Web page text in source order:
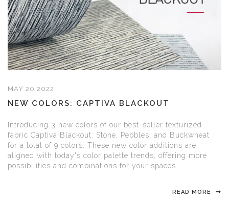
MAY 20 2022
NEW COLORS: CAPTIVA BLACKOUT
Introducing 3 new colors of our best-seller texturized
fabric Captiva Blackout: Stone, Pebbles, and Buckwheat
for a total of 9 colors. These new color additions are
aligned with today's color palette trends, offering more
possibilities and combinations for your spaces.
READ MORE